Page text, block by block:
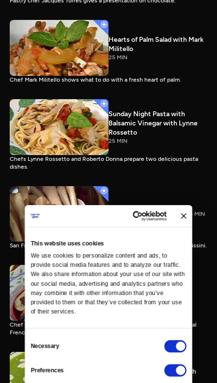
This website uses cookies
We use cookies to personalize content and ads, to
provide social media features and to analyze our traffic.
We also share information about your use of our site with
our social media, advertising and analytics partners who
may combine it with other information that you’ve
provided to them or that they’ve collected from your use
of their services.
Selection
Necessary
Preferences
Hearts of Palm Salad with Mark
Militello
25 MIN
Chef Mark Militello shows what to do with a fresh heart of palm.
Sunday Night Pasta with
Balsamic Vinegar with Lynne
Rossetto
25 MIN
Chefs Lynne Rossetto and Roberto Donna prepare two delicious pasta
dishes.
Grissini with Carol Field 25 MIN
San Francisco author Carol Field bakes one of her favorite breads, grissini.
Alder-Smoked Loin of Beef
with Christopher Gross
25 MIN
Chef Christopher Gross combines American ingenuity with traditional
French techniques.
Chilled Green Pea Soup with